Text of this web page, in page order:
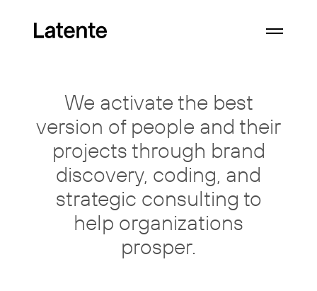
We activate the best
version of people and their
projects through brand
discovery, coding, and
strategic consulting to
help organizations
prosper.